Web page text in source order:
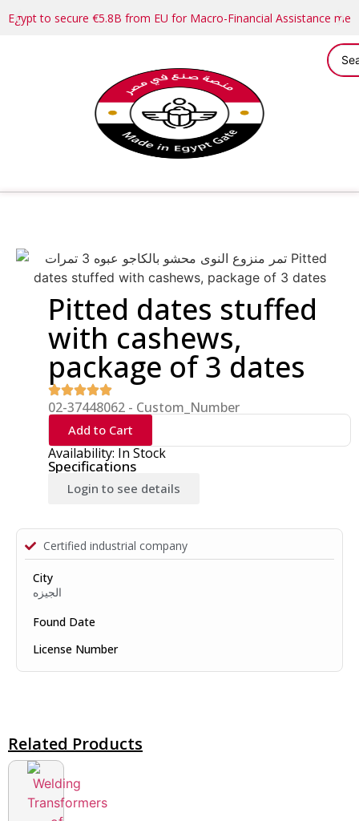
Egypt to secure €5.8B from EU for Macro-Financial Assistance
Pitted dates stuffed
with cashews,
package of 3 dates
02-37448062 - Custom_Number
Add to Cart
Availability: In Stock
Specifications
Login to see details
Certified industrial company
City
الجيزه
Found Date
License Number
Related Products